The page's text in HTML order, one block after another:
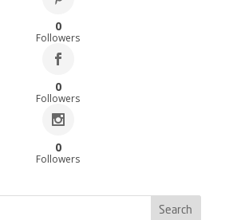
0
Followers
0
Followers
0
Followers